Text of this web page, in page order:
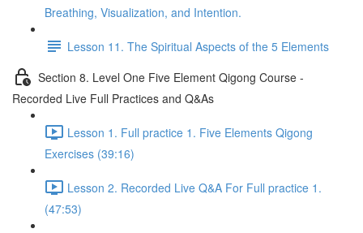
Breathing, Visualization, and Intention.
Lesson 11. The Spiritual Aspects of the 5 Elements
Section 8. Level One Five Element Qigong Course -
Recorded Live Full Practices and Q&As
Lesson 1. Full practice 1. Five Elements Qigong
Exercises (39:16)
Lesson 2. Recorded Live Q&A For Full practice 1.
(47:53)